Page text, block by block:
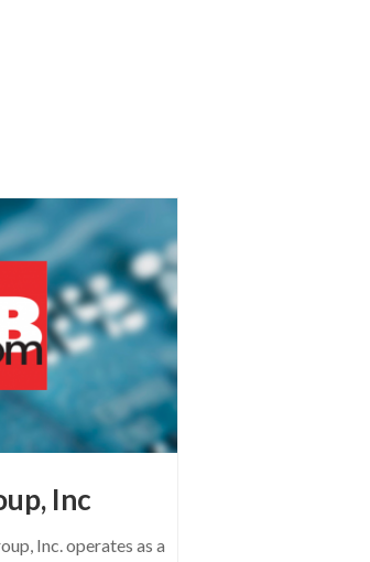
Inc
Inc. operates as a